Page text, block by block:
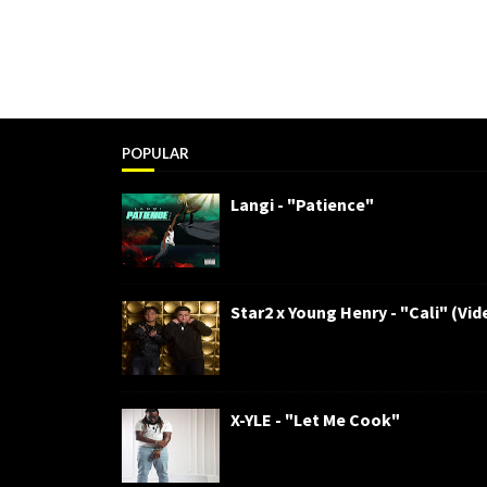
POPULAR
Langi - "Patience"
Star2 x Young Henry - "Cali"
X-YLE - "Let Me Cook"